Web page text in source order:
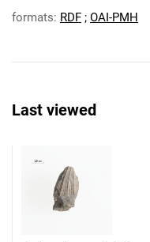
formats: RDF ; OAI-PMH
Last viewed